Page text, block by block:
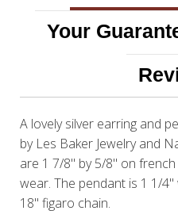
Your
A lovely silver earring and
by Les Baker Jewelry and
are 1 7/8" by 5/8" on
wear. The pendant is 1 1/
18" figaro chain.